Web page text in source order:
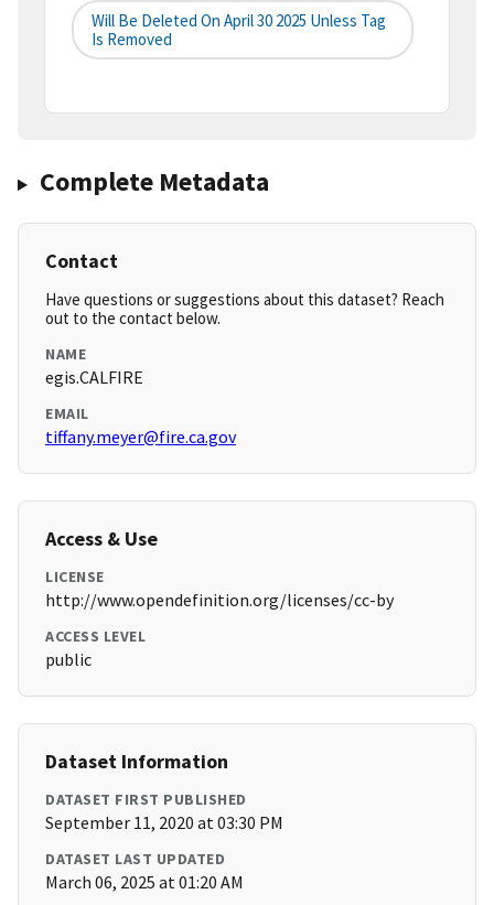
Will Be Deleted On April 30 2025 Unless Tag
Is Removed
Complete Metadata
Contact
Have questions or suggestions about this dataset? Reach
out to the contact below.
NAME
egis.CALFIRE
EMAIL
tiffany.meyer@fire.ca.gov
Access & Use
LICENSE
http://www.opendefinition.org/licenses/cc-by
ACCESS LEVEL
public
Dataset Information
DATASET FIRST PUBLISHED
September 11, 2020 at 03:30 PM
DATASET LAST UPDATED
March 06, 2025 at 01:20 AM